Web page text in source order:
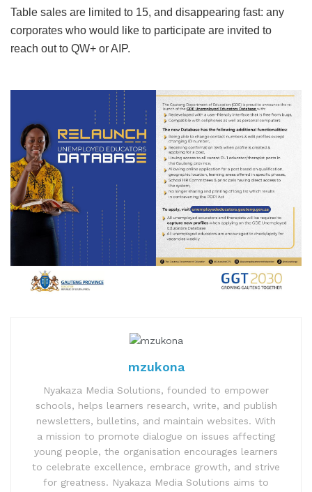
Table sales are limited to 15, and disappearing fast: any
corporates who would like to participate are invited to
reach out to QW+ or AIP.
mzukona
Nyakaza Media Solutions, founded to empower
schools, helps learners research, write, and publish
newsletters, bulletins, and maintain websites. With
a mission to promote dialogue on issues affecting
young people, the organisation encourages learners
to celebrate excellence, embrace growth, and strive
for greatness. Nyakaza Media Solutions aims to